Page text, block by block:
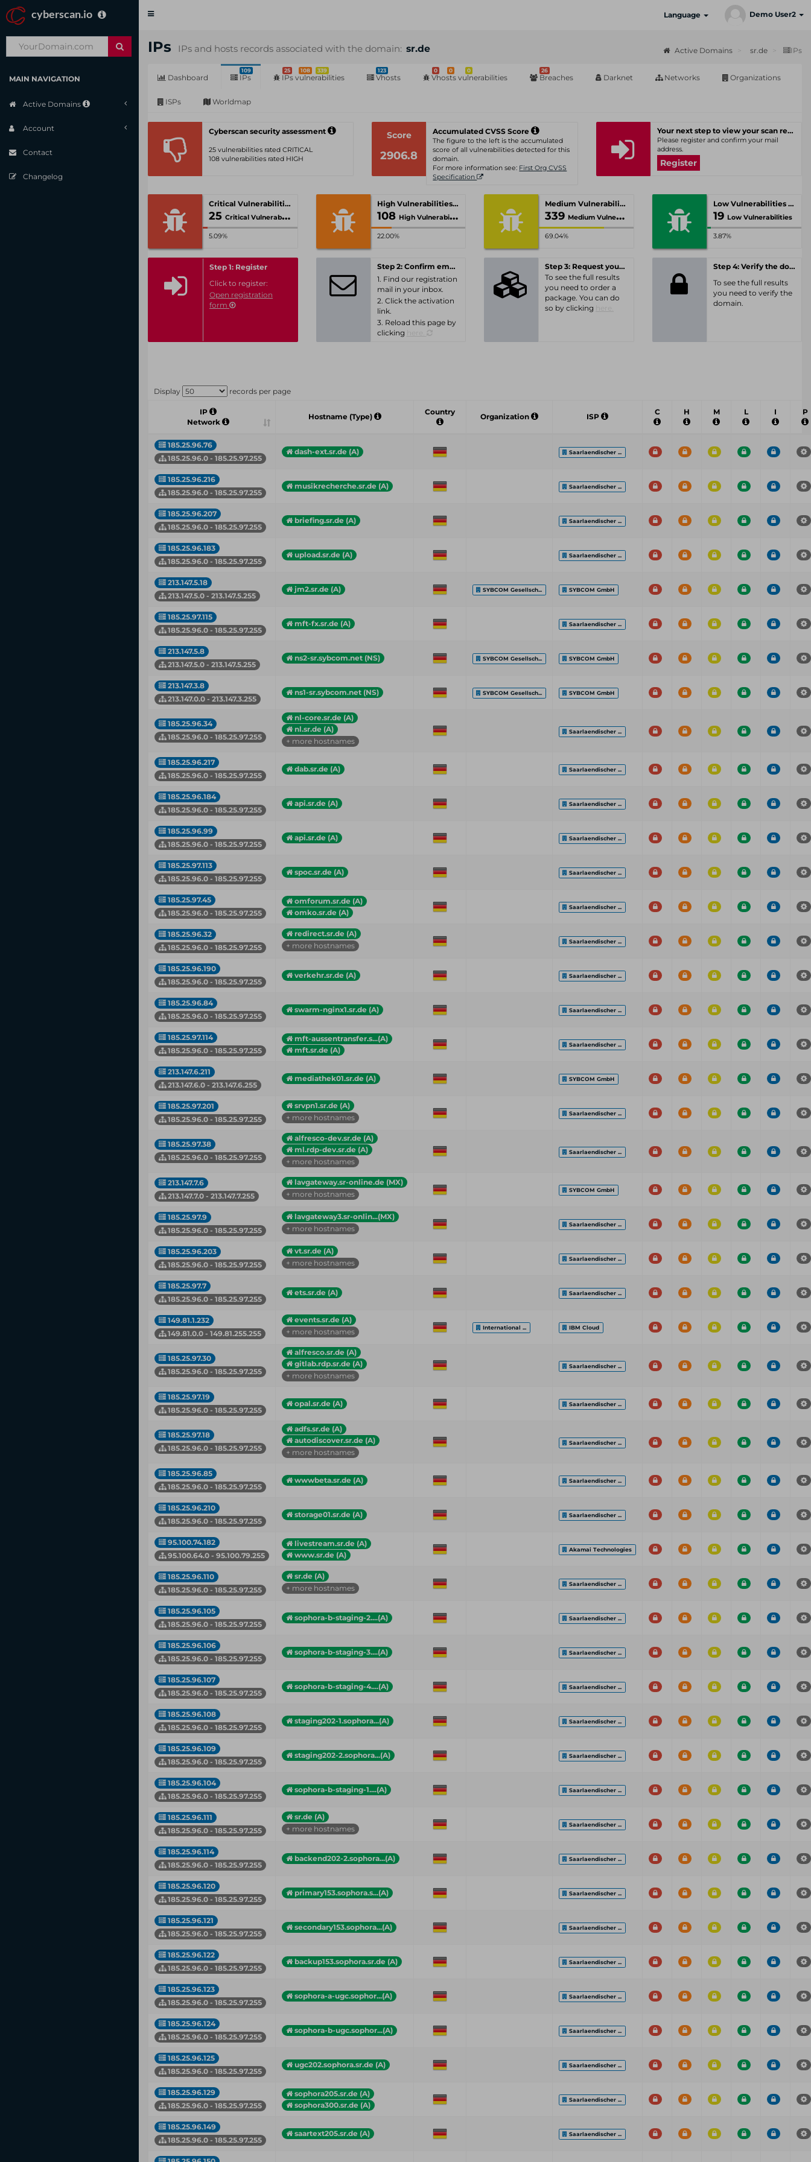
cyberscan.io
Toggle
Language Demo User2
MAIN NAVIGATION
Active Domains
Account
Contact
Changelog
IPs IPs and hosts records associated with the domain: sr.de Active Domains sr.de IPs
Dashboard
109
IPs
25 108 339
IPs vulnerabilities
123
Vhosts
0 0 0
Vhosts vulnerabilities
26
Breaches Darknet Networks Organizations
ISPs Worldmap
Cyberscan security assessment
25 vulnerabilities rated CRITICAL
108 vulnerabilities rated HIGH
Score
2906.8
Accumulated CVSS Score
The figure to the left is the accumulated
score of all vulnerabilities detected for this
domain.
For more information see: First Org CVSS
Specification
Your next step to view your scan results
Please register and confirm your mail
address.
Register
Critical Vulnerabilities
25 Critical Vulnerabilities
5.09%
High Vulnerabilities
108 High Vulnerabilities
22.00%
Medium Vulnerabilities
339 Medium Vulnerabilities
69.04%
Low Vulnerabilities
19 Low Vulnerabilities
3.87%
Step 1: Register
Click to register:
Open registration
form
Step 2: Confirm email-address
1. Find our registration
mail in your inbox.
2. Click the activation
link.
3. Reload this page by
clicking
Step 3: Request your personal offer
To see the full results
you need to order a
package. You can do
so by clicking
Step 4: Verify the domain
To see the full results
you need to verify the
domain.
Display records per page
IP
Network
Hostname (Type)
Country
Organization ISP
C H M L I P
185.25.96.76
185.25.96.0 - 185.25.97.255
dash-ext.sr.de (A) Saarlaendischer ...
185.25.96.216
185.25.96.0 - 185.25.97.255
musikrecherche.sr.de (A) Saarlaendischer ...
185.25.96.207
185.25.96.0 - 185.25.97.255
briefing.sr.de (A) Saarlaendischer ...
185.25.96.183
185.25.96.0 - 185.25.97.255
upload.sr.de (A) Saarlaendischer ...
213.147.5.18
213.147.5.0 - 213.147.5.255
jm2.sr.de (A) SYBCOM Gesellsch... SYBCOM GmbH
185.25.97.115
185.25.96.0 - 185.25.97.255
mft-fx.sr.de (A) Saarlaendischer ...
213.147.5.8
213.147.5.0 - 213.147.5.255
ns2-sr.sybcom.net (NS) SYBCOM Gesellsch... SYBCOM GmbH
213.147.3.8
213.147.0.0 - 213.147.3.255
ns1-sr.sybcom.net (NS) SYBCOM Gesellsch... SYBCOM GmbH
185.25.96.34
185.25.96.0 - 185.25.97.255
nl-core.sr.de (A)
nl.sr.de (A)
+ more hostnames
Saarlaendischer ...
185.25.96.217
185.25.96.0 - 185.25.97.255
dab.sr.de (A) Saarlaendischer ...
185.25.96.184
185.25.96.0 - 185.25.97.255
api.sr.de (A) Saarlaendischer ...
185.25.96.99
185.25.96.0 - 185.25.97.255
api.sr.de (A) Saarlaendischer ...
185.25.97.113
185.25.96.0 - 185.25.97.255
spoc.sr.de (A) Saarlaendischer ...
185.25.97.45
185.25.96.0 - 185.25.97.255
omforum.sr.de (A)
omko.sr.de (A)
Saarlaendischer ...
185.25.96.32
185.25.96.0 - 185.25.97.255
redirect.sr.de (A)
+ more hostnames
Saarlaendischer ...
185.25.96.190
185.25.96.0 - 185.25.97.255
verkehr.sr.de (A) Saarlaendischer ...
185.25.96.84
185.25.96.0 - 185.25.97.255
swarm-nginx1.sr.de (A) Saarlaendischer ...
185.25.97.114
185.25.96.0 - 185.25.97.255
mft-aussentransfer.s...(A)
mft.sr.de (A)
Saarlaendischer ...
213.147.6.211
213.147.6.0 - 213.147.6.255
mediathek01.sr.de (A) SYBCOM GmbH
185.25.97.201
185.25.96.0 - 185.25.97.255
srvpn1.sr.de (A)
+ more hostnames
Saarlaendischer ...
185.25.97.38
185.25.96.0 - 185.25.97.255
alfresco-dev.sr.de (A)
ml.rdp-dev.sr.de (A)
+ more hostnames
Saarlaendischer ...
213.147.7.6
213.147.7.0 - 213.147.7.255
lavgateway.sr-online.de (MX)
+ more hostnames
SYBCOM GmbH
185.25.97.9
185.25.96.0 - 185.25.97.255
lavgateway3.sr-onlin...(MX)
+ more hostnames
Saarlaendischer ...
185.25.96.203
185.25.96.0 - 185.25.97.255
vt.sr.de (A)
+ more hostnames
Saarlaendischer ...
185.25.97.7
185.25.96.0 - 185.25.97.255
ets.sr.de (A) Saarlaendischer ...
149.81.1.232
149.81.0.0 - 149.81.255.255
events.sr.de (A)
+ more hostnames
International ... IBM Cloud
185.25.97.30
185.25.96.0 - 185.25.97.255
alfresco.sr.de (A)
gitlab.rdp.sr.de (A)
+ more hostnames
Saarlaendischer ...
185.25.97.19
185.25.96.0 - 185.25.97.255
opal.sr.de (A) Saarlaendischer ...
185.25.97.18
185.25.96.0 - 185.25.97.255
adfs.sr.de (A)
autodiscover.sr.de (A)
+ more hostnames
Saarlaendischer ...
185.25.96.85
185.25.96.0 - 185.25.97.255
wwwbeta.sr.de (A) Saarlaendischer ...
185.25.96.210
185.25.96.0 - 185.25.97.255
storage01.sr.de (A) Saarlaendischer ...
95.100.74.182
95.100.64.0 - 95.100.79.255
livestream.sr.de (A)
www.sr.de (A)
Akamai Technologies
185.25.96.110
185.25.96.0 - 185.25.97.255
sr.de (A)
+ more hostnames
Saarlaendischer ...
185.25.96.105
185.25.96.0 - 185.25.97.255
sophora-b-staging-2....(A) Saarlaendischer ...
185.25.96.106
185.25.96.0 - 185.25.97.255
sophora-b-staging-3....(A) Saarlaendischer ...
185.25.96.107
185.25.96.0 - 185.25.97.255
sophora-b-staging-4....(A) Saarlaendischer ...
185.25.96.108
185.25.96.0 - 185.25.97.255
staging202-1.sophora...(A) Saarlaendischer ...
185.25.96.109
185.25.96.0 - 185.25.97.255
staging202-2.sophora...(A) Saarlaendischer ...
185.25.96.104
185.25.96.0 - 185.25.97.255
sophora-b-staging-1....(A) Saarlaendischer ...
185.25.96.111
185.25.96.0 - 185.25.97.255
sr.de (A)
+ more hostnames
Saarlaendischer ...
185.25.96.114
185.25.96.0 - 185.25.97.255
backend202-2.sophora...(A) Saarlaendischer ...
185.25.96.120
185.25.96.0 - 185.25.97.255
primary153.sophora.s...(A) Saarlaendischer ...
185.25.96.121
185.25.96.0 - 185.25.97.255
secondary153.sophora...(A) Saarlaendischer ...
185.25.96.122
185.25.96.0 - 185.25.97.255
backup153.sophora.sr.de (A) Saarlaendischer ...
185.25.96.123
185.25.96.0 - 185.25.97.255
sophora-a-ugc.sophor...(A) Saarlaendischer ...
185.25.96.124
185.25.96.0 - 185.25.97.255
sophora-b-ugc.sophor...(A) Saarlaendischer ...
185.25.96.125
185.25.96.0 - 185.25.97.255
ugc202.sophora.sr.de (A) Saarlaendischer ...
185.25.96.129
185.25.96.0 - 185.25.97.255
sophora205.sr.de (A)
sophora300.sr.de (A)
Saarlaendischer ...
185.25.96.149
185.25.96.0 - 185.25.97.255
saartext205.sr.de (A) Saarlaendischer ...